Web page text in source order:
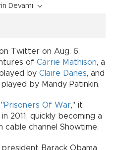
Devamı
Twitter on Aug. 6,
of Carrie Mathison, a
by Claire Danes, and
by Mandy Patinkin.
Prisoners Of War," it
2011, quickly becoming a
cable channel Showtime.
Barack Obama